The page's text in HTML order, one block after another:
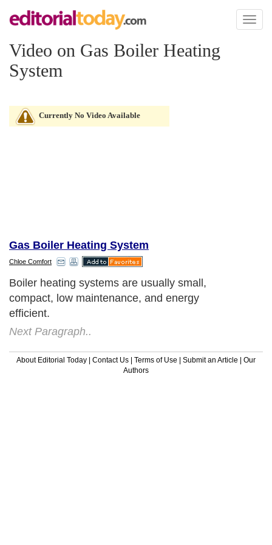
Toggle
Video on Gas Boiler Heating
System
Currently No Video Available
Gas Boiler Heating System
Chloe Comfort
Boiler heating systems are usually small,
compact, low maintenance, and energy
efficient.
Next Paragraph..
About Editorial Today | Contact Us | Terms of Use | Submit an Article | Our
Authors